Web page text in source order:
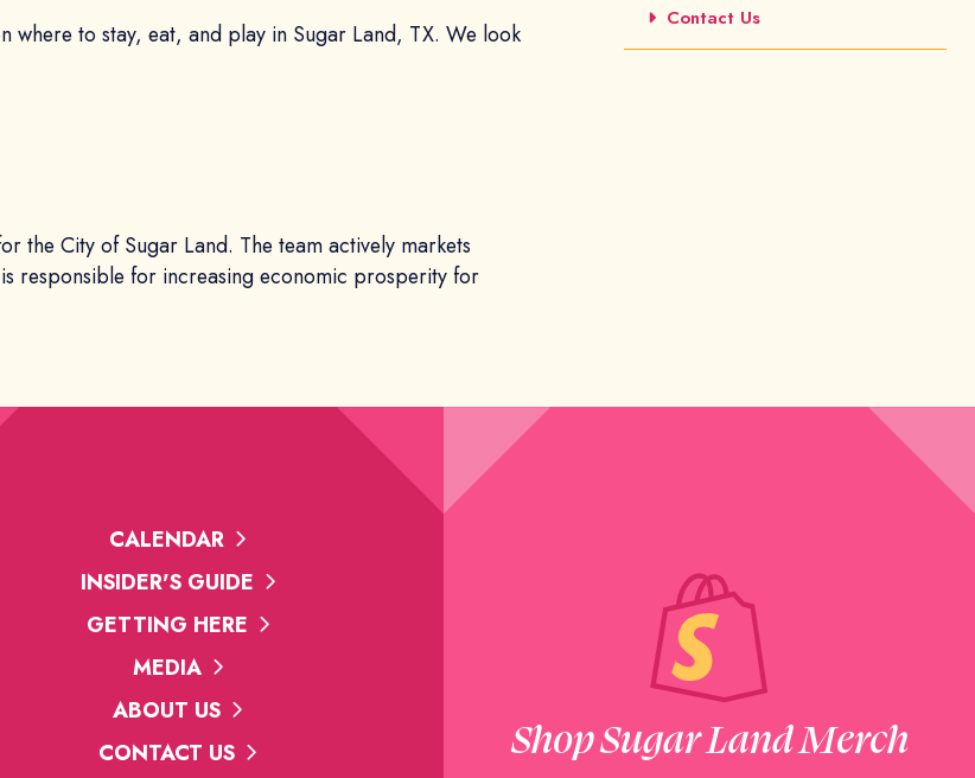
Contact Us
where to stay, eat, and play in Sugar Land, TX. We look
the City of Sugar Land. The team actively markets
responsible for increasing economic prosperity for
CALENDAR
INSIDER'S GUIDE
GETTING HERE
MEDIA
ABOUT US
CONTACT US
Shop Sugar Land Merch